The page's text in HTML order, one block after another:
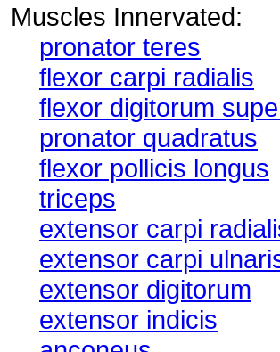
Muscles Innervated:
pronator teres
flexor carpi radialis
flexor digitorum
pronator quadratus
flexor pollicis longus
triceps
extensor carpi
extensor carpi
extensor digitorum
extensor indicis